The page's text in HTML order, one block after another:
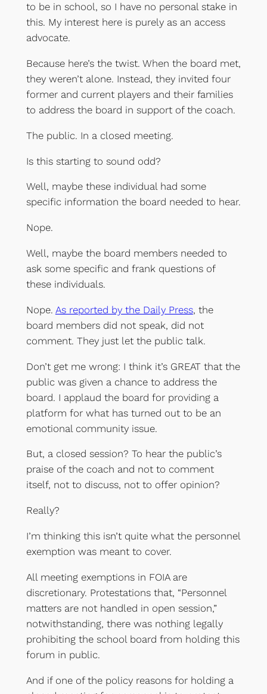
to be in school, so I have no personal stake in
this. My interest here is purely as an access
advocate.
Because here’s the twist. When the board met,
they weren’t alone. Instead, they invited four
former and current players and their families
to address the board in support of the coach.
The public. In a closed meeting.
Is this starting to sound odd?
Well, maybe these individual had some
specific information the board needed to hear.
Nope.
Well, maybe the board members needed to
ask some specific and frank questions of
these individuals.
Nope. As reported by the Daily Press, the
board members did not speak, did not
comment. They just let the public talk.
Don’t get me wrong: I think it’s GREAT that the
public was given a chance to address the
board. I applaud the board for providing a
platform for what has turned out to be an
emotional community issue.
But, a closed session? To hear the public’s
praise of the coach and not to comment
itself, not to discuss, not to offer opinion?
Really?
I’m thinking this isn’t quite what the personnel
exemption was meant to cover.
All meeting exemptions in FOIA are
discretionary. Protestations that, “Personnel
matters are not handled in open session,”
notwithstanding, there was nothing legally
prohibiting the school board from holding this
forum in public.
And if one of the policy reasons for holding a